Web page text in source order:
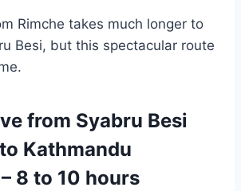
Rimche takes much longer to
Besi, but this spectacular route
from Syabru Besi
Kathmandu
8 to 10 hours